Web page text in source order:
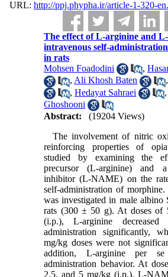
URL: http://ppj.phypha.ir/article-1-320-
The effect of L-arginine and
intravenous self-
in rats
Mohsen Foadodini
,
, Ali Khosh Baten ,
,Hedayat Sahraei
Ghoshooni
Abstract:
(19204 Views)
The involvement of nitric
reinforcing properties of
studied by examining the
precursor (L-arginine) and
inhibitor (L-NAME) on the
self-administration of
was investigated in male albino
rats (300 ± 50 g). At doses of
(i.p.), L-arginine decreased
administration significantly,
mg/kg doses were not
addition, L-arginine per
administration behavior. At
2.5, and 5 mg/kg (i.p.), L-